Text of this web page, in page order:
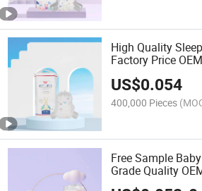
High Quality
Factory Price
US$0.054
400,000 Pieces
Free Sample
Grade Quality
Elastic Waist